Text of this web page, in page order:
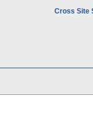
Cross Site